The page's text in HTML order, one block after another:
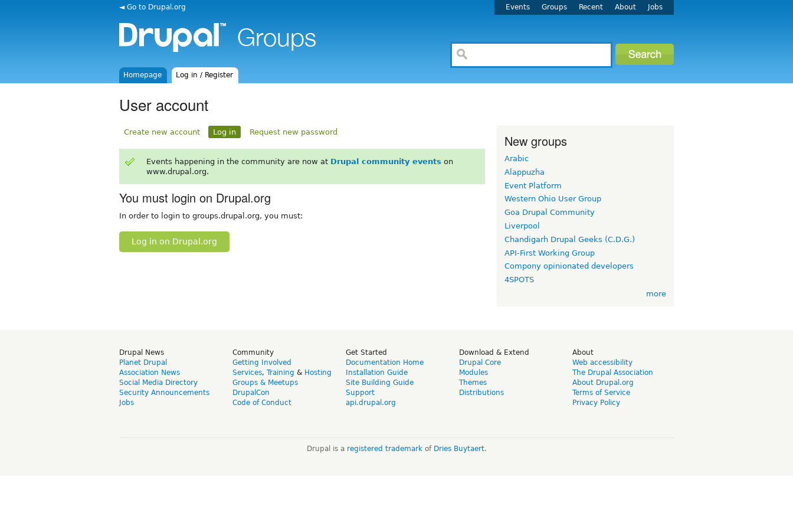
◄ Go to Drupal.org Events Groups Recent About Jobs
Homepage Log in / Register
User account
Create new account Log in Request new password
Events happening in the community are now at Drupal community events on
www.drupal.org.
You must login on Drupal.org
In order to login to groups.drupal.org, you must:
Log in on Drupal.org
New groups
Arabic
Alappuzha
Event Platform
Western Ohio User Group
Goa Drupal Community
Liverpool
Chandigarh Drupal Geeks (C.D.G.)
API-First Working Group
Compony opinionated developers
4SPOTS
more
Drupal News
Planet Drupal
Association News
Social Media Directory
Security Announcements
Jobs
Community
Getting Involved
Services, Training & Hosting
Groups & Meetups
DrupalCon
Code of Conduct
Get Started
Documentation Home
Installation Guide
Site Building Guide
Support
api.drupal.org
Download & Extend
Drupal Core
Modules
Themes
Distributions
About
Web accessibility
The Drupal Association
About Drupal.org
Terms of Service
Privacy Policy
Drupal is a registered trademarkof Dries Buytaert.